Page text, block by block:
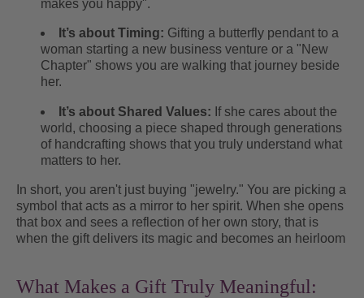
makes you happy".
It’s about Timing: Gifting a butterfly pendant to a
woman starting a new business venture or a "New
Chapter" shows you are walking that journey beside
her.
It’s about Shared Values: If she cares about the
world, choosing a piece shaped through generations
of handcrafting shows that you truly understand what
matters to her.
In short, you aren't just buying "jewelry." You are picking a
symbol that acts as a mirror to her spirit. When she opens
that box and sees a reflection of her own story, that is
when the gift delivers its magic and becomes an heirloom
What Makes a Gift Truly Meaningful: